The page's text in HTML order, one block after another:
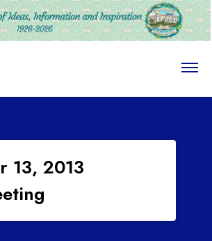
O
e
13, 2013